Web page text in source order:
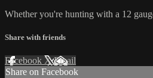
Whether you're hunting with a 12
Share with friends
Facebook XEmail
Share on Facebook